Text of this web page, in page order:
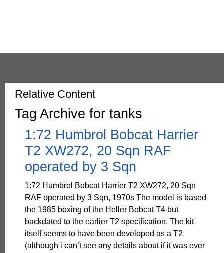
Relative Content
Tag Archive for tanks
1:72 Humbrol Bobcat Harrier
T2 XW272, 20 Sqn RAF
operated by 3 Sqn
1:72 Humbrol Bobcat Harrier T2 XW272, 20 Sqn
RAF operated by 3 Sqn, 1970s The model is based
the 1985 boxing of the Heller Bobcat T4 but
backdated to the earlier T2 specification. The kit
itself seems to have been developed as a T2
(although i can’t see any details about if it was ever